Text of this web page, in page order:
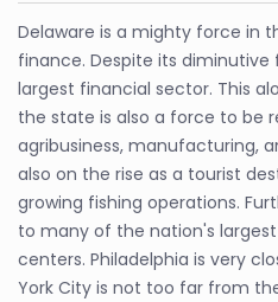
Delaware is a mighty force in
finance. Despite its
largest financial sector. This
the state is also a force to be
agribusiness, manufacturing,
also on the rise as a tourist
growing fishing operations.
to many of the nation's
centers. Philadelphia is very
York City is not too far from